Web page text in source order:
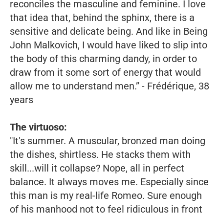
reconciles the masculine and feminine. I love
that idea that, behind the sphinx, there is a
sensitive and delicate being. And like in Being
John Malkovich, I would have liked to slip into
the body of this charming dandy, in order to
draw from it some sort of energy that would
allow me to understand men.” - Frédérique, 38
years
The virtuoso:
"It's summer. A muscular, bronzed man doing
the dishes, shirtless. He stacks them with
skill...will it collapse? Nope, all in perfect
balance. It always moves me. Especially since
this man is my real-life Romeo. Sure enough
of his manhood not to feel ridiculous in front